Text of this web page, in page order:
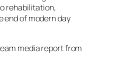
rehabilitation,
end of modern day
media report from